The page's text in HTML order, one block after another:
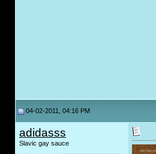
04-02-2011, 04:16 PM
adidasss
Slavic gay sauce